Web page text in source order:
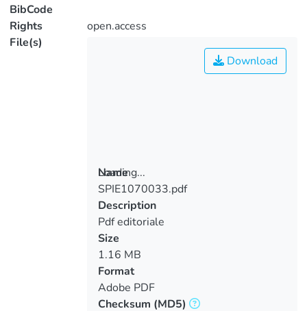
BibCode
Rights
open.access
File(s)
Loading...
Loading...
Download
Name
SPIE1070033.pdf
Description
Pdf editoriale
Size
1.16 MB
Format
Adobe PDF
Checksum (MD5)